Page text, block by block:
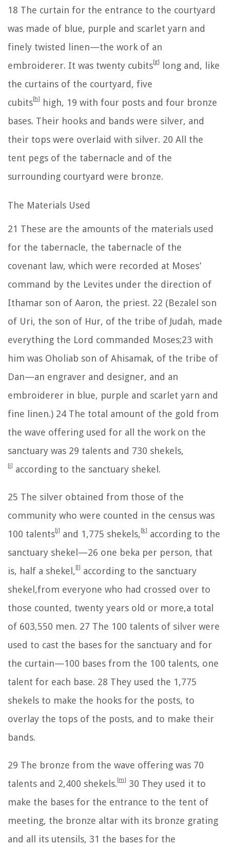
18 The curtain for the entrance to the courtyard
was made of blue, purple and scarlet yarn and
finely twisted linen—the work of an
embroiderer. It was twenty cubits[g]
long and, like
the curtains of the courtyard, five
cubits[h] high, 19 with four posts and four bronze
bases. Their hooks and bands were silver, and
their tops were overlaid with silver. 20 All the
tent pegs of the tabernacle and of the
surrounding courtyard were bronze.
The Materials Used
21 These are the amounts of the materials used
for the tabernacle, the tabernacle of the
covenant law, which were recorded at Moses’
command by the Levites under the direction of
Ithamar son of Aaron, the priest. 22 (Bezalel son
of Uri, the son of Hur, of the tribe of Judah, made
everything the Lord commanded Moses;23 with
him was Oholiab son of Ahisamak, of the tribe of
Dan—an engraver and designer, and an
embroiderer in blue, purple and scarlet yarn and
fine linen.) 24 The total amount of the gold from
the wave offering used for all the work on the
sanctuary was 29 talents and 730 shekels,
[i] according to the sanctuary shekel.
25 The silver obtained from those of the
community who were counted in the census was
100 talents[j] and 1,775 shekels,[k] according to the
sanctuary shekel—26 one beka per person, that
is, half a shekel,[l] according to the sanctuary
shekel,from everyone who had crossed over to
those counted, twenty years old or more,a total
of 603,550 men. 27 The 100 talents of silver were
used to cast the bases for the sanctuary and for
the curtain—100 bases from the 100 talents, one
talent for each base. 28 They used the 1,775
shekels to make the hooks for the posts, to
overlay the tops of the posts, and to make their
bands.
29 The bronze from the wave offering was 70
talents and 2,400 shekels.[m] 30 They used it to
make the bases for the entrance to the tent of
meeting, the bronze altar with its bronze grating
and all its utensils, 31 the bases for the